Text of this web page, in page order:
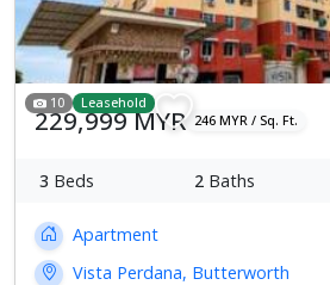
10 Leasehold
229,999 MYR 246 MYR / Sq. Ft.
3 Beds 2 Baths
Apartment
Vista Perdana, Butterworth